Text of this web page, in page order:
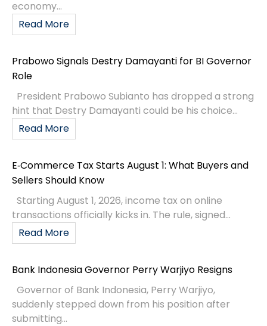
economy...
Read More
Prabowo Signals Destry Damayanti for BI Governor
Role
President Prabowo Subianto has dropped a strong
hint that Destry Damayanti could be his choice...
Read More
E‑Commerce Tax Starts August 1: What Buyers and
Sellers Should Know
Starting August 1, 2026, income tax on online
transactions officially kicks in. The rule, signed...
Read More
Bank Indonesia Governor Perry Warjiyo Resigns
Governor of Bank Indonesia, Perry Warjiyo,
suddenly stepped down from his position after
submitting...